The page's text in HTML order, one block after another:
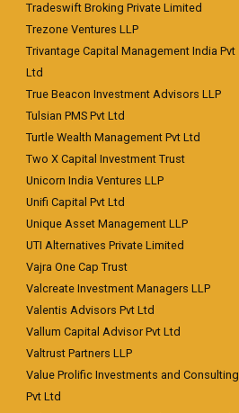
Tradeswift Broking Private Limited
Trezone Ventures LLP
Trivantage Capital Management India Pvt
Ltd
True Beacon Investment Advisors LLP
Tulsian PMS Pvt Ltd
Turtle Wealth Management Pvt Ltd
Two X Capital Investment Trust
Unicorn India Ventures LLP
Unifi Capital Pvt Ltd
Unique Asset Management LLP
UTI Alternatives Private Limited
Vajra One Cap Trust
Valcreate Investment Managers LLP
Valentis Advisors Pvt Ltd
Vallum Capital Advisor Pvt Ltd
Valtrust Partners LLP
Value Prolific Investments and Consulting
Pvt Ltd